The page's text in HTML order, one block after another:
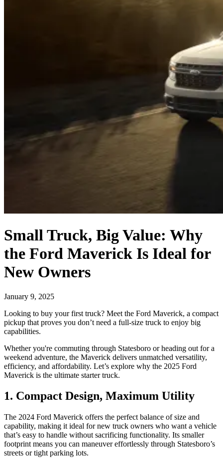
Small Truck, Big Value: Why
the Ford Maverick Is Ideal for
New Owners
January 9, 2025
Looking to buy your first truck? Meet the Ford Maverick, a compact
pickup that proves you don’t need a full-size truck to enjoy big
capabilities.
Whether you're commuting through Statesboro or heading out for a
weekend adventure, the Maverick delivers unmatched versatility,
efficiency, and affordability. Let’s explore why the 2025 Ford
Maverick is the ultimate starter truck.
1. Compact Design, Maximum Utility
The 2024 Ford Maverick offers the perfect balance of size and
capability, making it ideal for new truck owners who want a vehicle
that’s easy to handle without sacrificing functionality. Its smaller
footprint means you can maneuver effortlessly through Statesboro’s
streets or tight parking lots.